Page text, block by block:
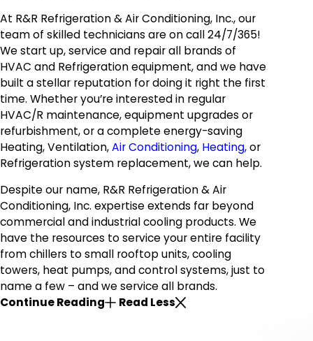
At R&R Refrigeration & Air Conditioning, Inc., our
team of skilled technicians are on call 24/7/365!
We start up, service and repair all brands of
HVAC and Refrigeration equipment, and we have
built a stellar reputation for doing it right the first
time. Whether you’re interested in regular
HVAC/R maintenance,equipment upgrades or
refurbishment, or a complete energy-saving
Heating, Ventilation,Air Conditioning, Heating,or
Refrigeration system replacement, we can help.
Despite our name, R&R Refrigeration & Air
Conditioning, Inc. expertise extends far beyond
commercial and industrial cooling products. We
have the resources to service your entire facility
from chillers to small rooftop units, cooling
towers, heat pumps, and control systems, just to
name a few – and we service all brands.
Continue Reading
Read Less